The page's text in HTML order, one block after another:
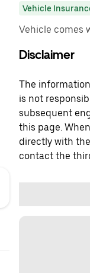
Vehicle
Vehicle comes
Disclaimer
The
is not
subsequent
this page.
directly with
contact the